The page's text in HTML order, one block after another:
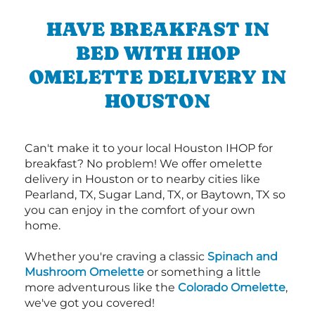
HAVE BREAKFAST IN
BED WITH IHOP
OMELETTE DELIVERY IN
HOUSTON
Can't make it to your local Houston IHOP for
breakfast? No problem! We offer omelette
delivery in Houston or to nearby cities like
Pearland, TX, Sugar Land, TX, or Baytown, TX so
you can enjoy in the comfort of your own
home.
Whether you're craving a classic Spinach and
Mushroom Omelette or something a little
more adventurous like the Colorado Omelette,
we've got you covered!